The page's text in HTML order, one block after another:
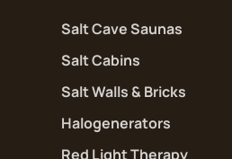
Salt Cave Saunas
Salt Cabins
Salt Walls & Bricks
Halogenerators
Red Light Therapy